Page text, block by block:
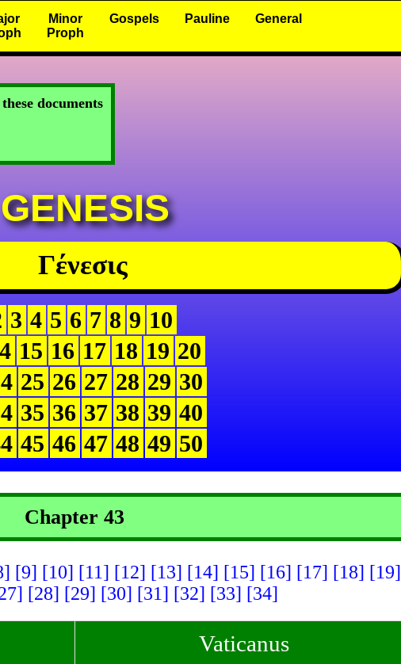
Minor
Proph
Gospels Pauline General
documents
GENESIS
Γένεσις
3 4 5 6 7 8 9 10
15 16 17 18 19 20
25 26 27 28 29 30
35 36 37 38 39 40
45 46 47 48 49 50
Chapter 43
[9] [10] [11] [12] [13] [14] [15] [16] [17] [18] [19]
[28] [29] [30] [31] [32] [33] [34]
Vaticanus